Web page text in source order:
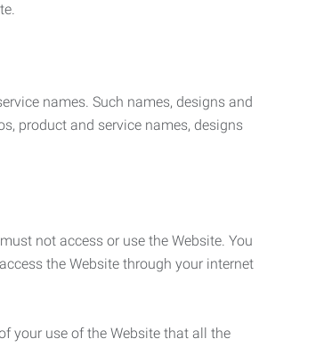
names. Such names, designs and
product and service names, designs
not access or use the Website. You
the Website through your internet
your use of the Website that all the